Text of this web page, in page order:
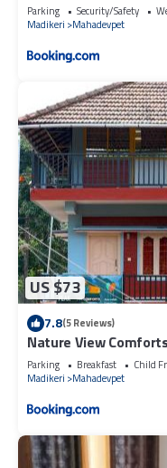
Parking Security/Safety
Madikeri
Mahadevpet
US $73
7.8(5 Reviews)
Nature View
Homes
Parking Breakfast
Child
Madikeri
Mahadevpet